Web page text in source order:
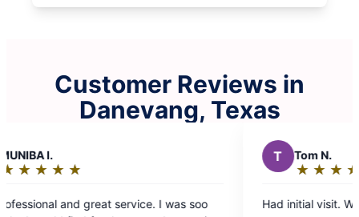
Customer Reviews in
Danevang, Texas
out
Had initial visit. Went very well, no issues.